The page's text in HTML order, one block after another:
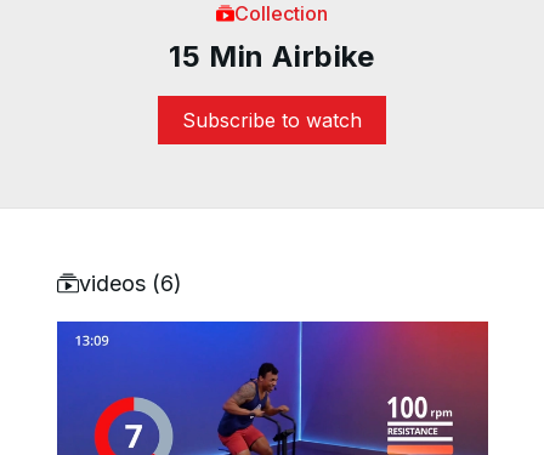
Collection
15 Min Airbike
Subscribe to watch
videos (6)